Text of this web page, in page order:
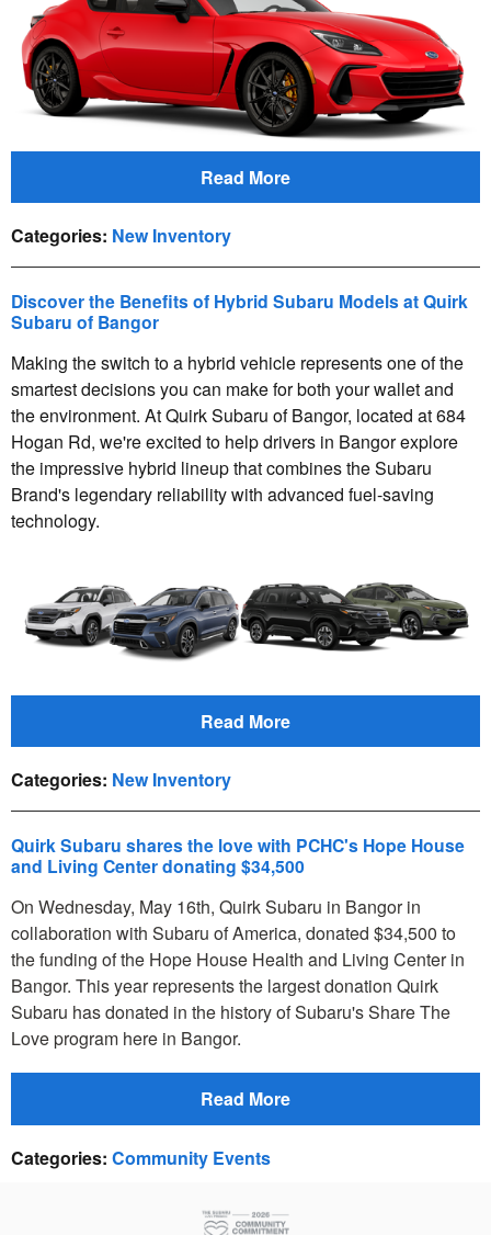
Read More
Categories: New Inventory
Discover the Benefits of Hybrid Subaru Models at Quirk
Subaru of Bangor
Making the switch to a hybrid vehicle represents one of the
smartest decisions you can make for both your wallet and
the environment. At Quirk Subaru of Bangor, located at 684
Hogan Rd, we're excited to help drivers in Bangor explore
the impressive hybrid lineup that combines the Subaru
Brand's legendary reliability with advanced fuel-saving
technology.
Read More
Categories: New Inventory
Quirk Subaru shares the love with PCHC's Hope House
and Living Center donating $34,500
On Wednesday, May 16th, Quirk Subaru in Bangor in
collaboration with Subaru of America, donated $34,500 to
the funding of the Hope House Health and Living Center in
Bangor. This year represents the largest donation Quirk
Subaru has donated in the history of Subaru's Share The
Love program here in Bangor.
Read More
Categories: Community Events